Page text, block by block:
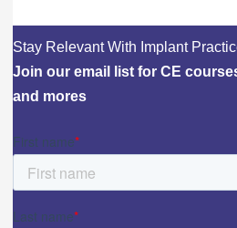
Stay Relevant With Implant
Join our email list for CE
and mores